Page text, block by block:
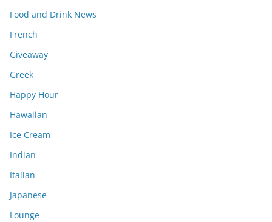
Food and Drink News
French
Giveaway
Greek
Happy Hour
Hawaiian
Ice Cream
Indian
Italian
Japanese
Lounge